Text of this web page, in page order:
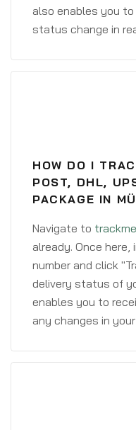
also enables you
status change in
HOW DO I
POST, DHL,
PACKAGE IN
Navigate to
already. Once
number and click
delivery status of
enables you to
any changes in